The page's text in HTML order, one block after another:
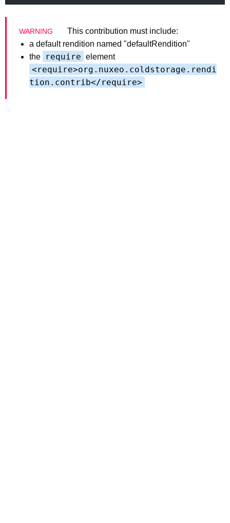
This contribution must include:
a default rendition named "defaultRendition"
the
require element
<require>org.nuxeo.coldstorage.rendi
tion.contrib</require>